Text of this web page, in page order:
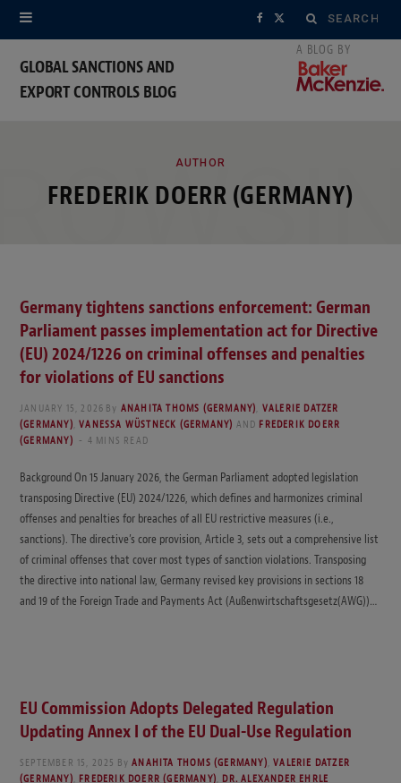
Search
for:
F
o
X
r
)
GLOBAL SANCTIONS AND
EXPORT CONTROLS BLOG
AUTHOR
FREDERIK DOERR (GERMANY)
Germany tightens sanctions enforcement: German
Parliament passes implementation act for Directive
(EU) 2024/1226 on criminal offenses and penalties
for violations of EU sanctions
JANUARY 15, 2026 By ANAHITA THOMS (GERMANY) VALERIE DATZER
(GERMANY) ,VANESSA WÜSTNECK (GERMANY) AND FREDERIK DOERR
(GERMANY)
4 MINS READ
Background On 15 January 2026, the German Parliament adopted legislation
transposing Directive (EU) 2024/1226, which defines and harmonizes criminal
offenses and penalties for breaches of all EU restrictive measures (i.e.,
sanctions). The directive’s core provision, Article 3, sets out a comprehensive list
of criminal offenses that cover most types of sanction violations. Transposing
the directive into national law, Germany revised key provisions in sections 18
and 19 of the Foreign Trade and Payments Act (Außenwirtschaftsgesetz(AWG))…
EU Commission Adopts Delegated Regulation
Updating Annex I of the EU Dual-Use Regulation
SEPTEMBER 15, 2025 By ANAHITA THOMS (GERMANY) ,VALERIE DATZER
(GERMANY) FREDERIK DOERR (GERMANY) DR. ALEXANDER EHRLE